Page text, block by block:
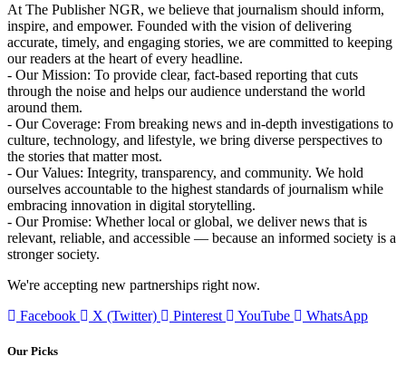
At The Publisher NGR, we believe that journalism should inform,
inspire, and empower. Founded with the vision of delivering
accurate, timely, and engaging stories, we are committed to keeping
our readers at the heart of every headline.
- Our Mission: To provide clear, fact-based reporting that cuts
through the noise and helps our audience understand the world
around them.
- Our Coverage: From breaking news and in-depth investigations to
culture, technology, and lifestyle, we bring diverse perspectives to
the stories that matter most.
- Our Values: Integrity, transparency, and community. We hold
ourselves accountable to the highest standards of journalism while
embracing innovation in digital storytelling.
- Our Promise: Whether local or global, we deliver news that is
relevant, reliable, and accessible — because an informed society is a
stronger society.
We're accepting new partnerships right now.
Facebook
X (Twitter) Pinterest YouTube WhatsApp
Our Picks